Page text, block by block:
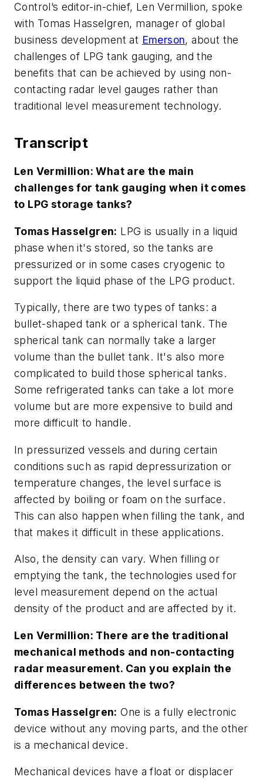
Control’s editor-in-chief, Len Vermillion, spoke
with Tomas Hasselgren, manager of global
business development at Emerson, about the
challenges of LPG tank gauging, and the
benefits that can be achieved by using non-
contacting radar level gauges rather than
traditional level measurement technology.
Transcript
Len Vermillion: What are the main
challenges for tank gauging when it comes
to LPG storage tanks?
Tomas Hasselgren: LPG is usually in a liquid
phase when it's stored, so the tanks are
pressurized or in some cases cryogenic to
support the liquid phase of the LPG product.
Typically, there are two types of tanks: a
bullet-shaped tank or a spherical tank. The
spherical tank can normally take a larger
volume than the bullet tank. It's also more
complicated to build those spherical tanks.
Some refrigerated tanks can take a lot more
volume but are more expensive to build and
more difficult to handle.
In pressurized vessels and during certain
conditions such as rapid depressurization or
temperature changes, the level surface is
affected by boiling or foam on the surface.
This can also happen when filling the tank, and
that makes it difficult in these applications.
Also, the density can vary. When filling or
emptying the tank, the technologies used for
level measurement depend on the actual
density of the product and are affected by it.
Len Vermillion: There are the traditional
mechanical methods and non-contacting
radar measurement. Can you explain the
differences between the two?
Tomas Hasselgren: One is a fully electronic
device without any moving parts, and the other
is a mechanical device.
Mechanical devices have a float or displacer